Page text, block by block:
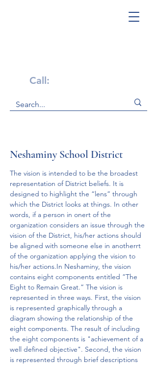
Call:
Neshaminy School District
The vision is intended to be the broadest
representation of District beliefs. It is
designed to highlight the “lens” through
which the District looks at things. In other
words, if a person in onert of the
organization considers an issue through the
vision of the District, his/her actions should
be aligned with someone else in anotherrt
of the organization applying the vision to
his/her actions.In Neshaminy, the vision
contains eight components entitled “The
Eight to Remain Great.” The vision is
represented in three ways. First, the vision
is represented graphically through a
diagram showing the relationship of the
eight components. The result of including
the eight components is "achievement of a
well defined objective". Second, the vision
is represented through brief descriptions